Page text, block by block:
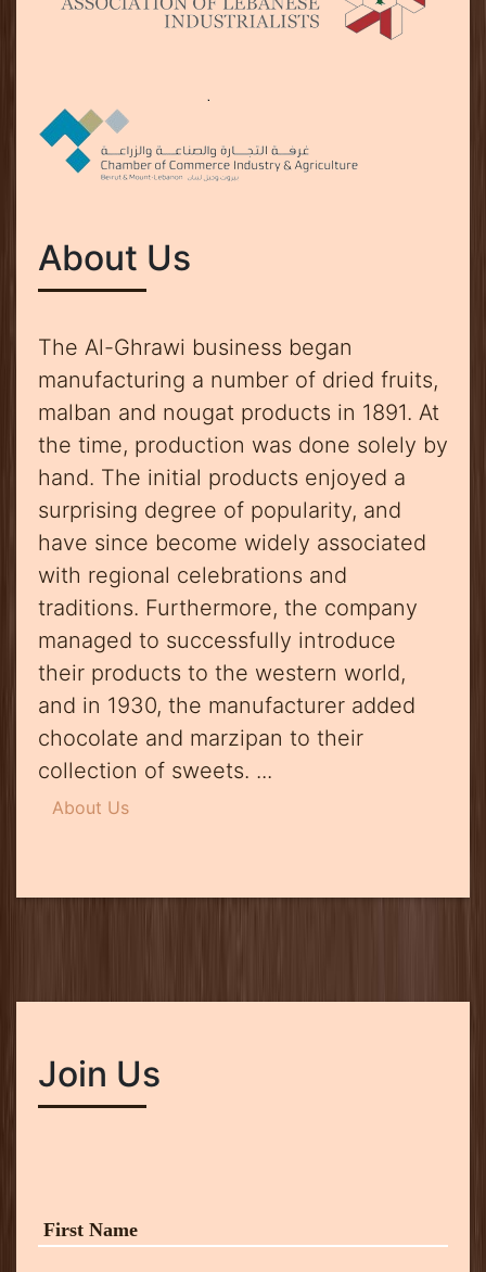
About Us
The Al-Ghrawi business began
manufacturing a number of dried fruits,
malban and nougat products in 1891. At
the time, production was done solely by
hand. The initial products enjoyed a
surprising degree of popularity, and
have since become widely associated
with regional celebrations and
traditions. Furthermore, the company
managed to successfully introduce
their products to the western world,
and in 1930, the manufacturer added
chocolate and marzipan to their
collection of sweets. ...
About Us
Join Us